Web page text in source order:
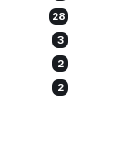
28
3
2
2